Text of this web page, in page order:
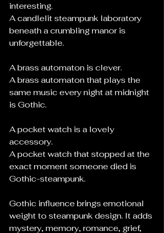
interesting.
A candlelit steampunk laboratory
beneath a crumbling manor is
unforgettable.
A brass automaton is clever.
A brass automaton that plays the
same music every night at midnight
is Gothic.
A pocket watch is a lovely
accessory.
A pocket watch that stopped at the
exact moment someone died is
Gothic-steampunk.
Gothic influence brings emotional
weight to steampunk design. It adds
mystery, memory, romance, grief,